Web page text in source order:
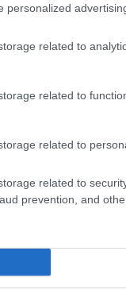
personalized
related to
related to
related to
related to
prevention, and
Finland’s
businesses
is
Today